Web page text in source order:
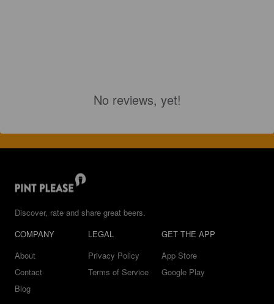
No reviews, yet!
Discover, rate and share great beers.
COMPANY
About
Contact
Blog
LEGAL
Privacy Policy
Terms of Service
GET THE APP
App Store
Google Play